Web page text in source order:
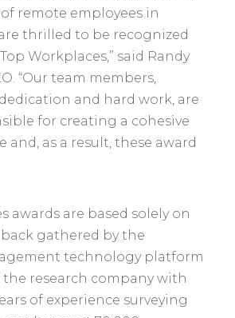
remote employees in
are thrilled to be recognized
Workplaces,” said Randy
“Our team members,
and hard work, are
for creating a cohesive
as a result, these award
awards are based solely on
gathered by the
technology platform
the research company with
of experience surveying